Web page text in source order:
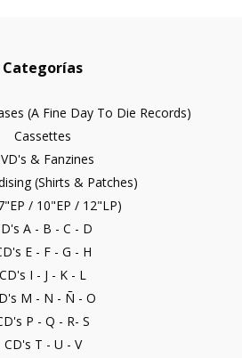
Categorías
(A Fine Day To Die Records)
Cassettes
& Fanzines
(Shirts & Patches)
/ 10"EP / 12"LP)
A - B - C - D
E - F - G - H
CD's I - J - K - L
M - N - Ñ - O
P - Q - R- S
CD's T - U - V